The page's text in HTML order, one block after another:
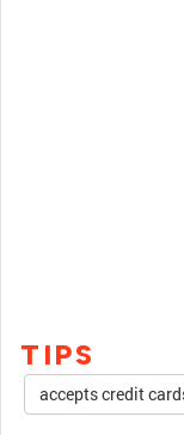
TIPS
accepts credit